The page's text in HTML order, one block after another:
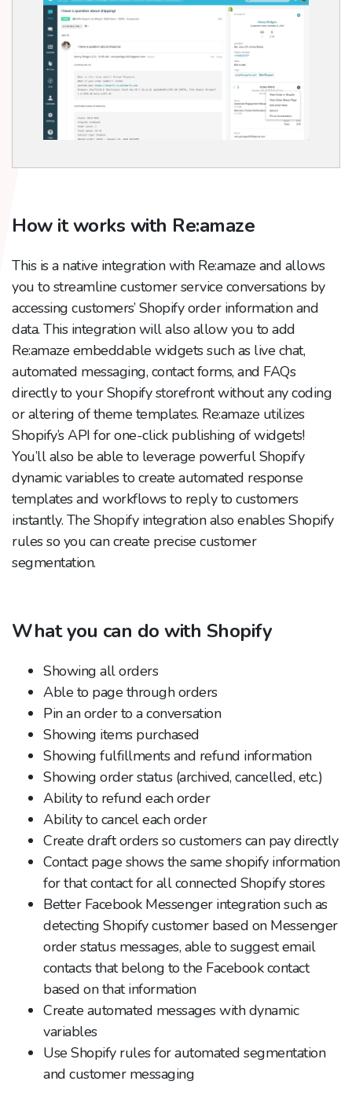
How it works with Re:amaze
This is a native integration with Re:amaze and allows
you to streamline customer service conversations by
accessing customers’ Shopify order information and
data. This integration will also allow you to add
Re:amaze embeddable widgets such as live chat,
automated messaging, contact forms, and FAQs
directly to your Shopify storefront without any coding
or altering of theme templates. Re:amaze utilizes
Shopify’s API for one-click publishing of widgets!
You’ll also be able to leverage powerful Shopify
dynamic variables to create automated response
templates and workflows to reply to customers
instantly. The Shopify integration also enables Shopify
rules so you can create precise customer
segmentation.
What you can do with Shopify
Showing all orders
Able to page through orders
Pin an order to a conversation
Showing items purchased
Showing fulfillments and refund information
Showing order status (archived, cancelled, etc.)
Ability to refund each order
Ability to cancel each order
Create draft orders so customers can pay directly
Contact page shows the same shopify information
for that contact for all connected Shopify stores
Better Facebook Messenger integration such as
detecting Shopify customer based on Messenger
order status messages, able to suggest email
contacts that belong to the Facebook contact
based on that information
Create automated messages with dynamic
variables
Use Shopify rules for automated segmentation
and customer messaging